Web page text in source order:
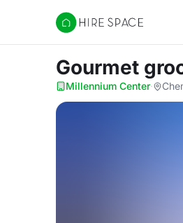
Hire Space
Gourmet
Millennium Center·